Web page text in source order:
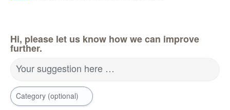
Hi, please let us know how we can improve
further.
Your suggestion here …
Category (optional)